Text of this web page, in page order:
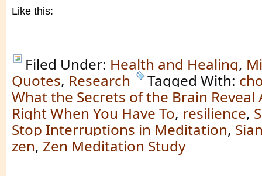
Like this:
Filed Under: Health and Healing,
Quotes, Research Tagged With:
What the Secrets of the Brain
Right When You Have To, resilience,
Stop Interruptions in Meditation,
zen, Zen Meditation Study